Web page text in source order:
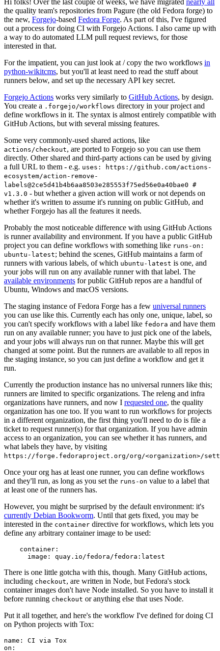
the quality team's repositories from Pagure (the old Fedora forge) to
the new, Forgejo-based Fedora Forge. As part of this, I've figured
out a process for doing CI with Forgejo Actions. I also came up with
a way to do automated LLM pull request reviews, for those
interested in that.
For the impatient, you can just look at / copy the two workflows in
python-wikitcms, but you'll at least need to read the stuff about
runners below, and set up the necessary API key secret.
Forgejo Actions works very similarly to GitHub Actions, by design.
You create a .forgejo/workflows directory in your project and
define workflows in it. The syntax is almost entirely compatible with
GitHub Actions, but with several missing features.
Some very commonly-used shared actions, like
actions/checkout, are ported to Forgejo so you can use them
directly. Other shared and third-party actions can be used by giving
a full URL to them - e.g. uses: https://github.com/actions-
ecosystem/action-remove-
labels@2ce5d41b4b6aa8503e285553f75ed56e0a40bae0 #
v1.3.0 - but whether a given action will work or not depends on
whether it's written to assume it's running on public GitHub, and
whether Forgejo has all the features it needs.
Probably the most noticeable difference with using GitHub Actions
is runner availability and environment. If you have a public GitHub
project you can define workflows with something like runs-on:
ubuntu-latest; behind the scenes, GitHub maintains a farm of
runners with various labels, of which ubuntu-latest is one, and
your jobs will run on any available runner with that label. The
available environments for public GitHub repos are a handful of
Ubuntu, Windows and macOS versions.
The staging instance of Fedora Forge has a few universal runners
you can use like this. Currently each has only one, unique, label, so
you can't specify workflows with a label like fedora and have them
run on any available runner; you have to just pick one of the labels,
and your jobs will always run on that runner. Maybe this will get
changed at some point. But the runners are available to all repos in
the staging instance, so you can just define a workflow and get it
run.
Currently the production instance has no universal runners like this;
runners are limited to specific organizations. The releng and infra
organizations have runners, and now I requested one, the quality
organization has one too. If you want to run workflows for projects
in a different organization, the first thing you'll need to do is file a
ticket to request runner(s) for that organization. If you have admin
access to an organization, you can see whether it has runners, and
what labels they have, by visiting
https://forge.fedoraproject.org/org/<organization>/
Once your org has at least one runner, you can define workflows
and they'll run, as long as you set the runs-on value to a label that
at least one of the runners has.
However, you might be surprised by the default environment: it's
currently Debian Bookworm. Until that gets fixed, you may be
interested in the container directive for workflows, which lets you
define any arbitrary container image to be used:
container :
image : quay.io/fedora/fedora:latest
There is one little gotcha with this, though. Many GitHub actions,
including checkout, are written in Node, but Fedora's stock
container images don't have Node installed. So you have to install it
before running checkout or anything else that uses Node.
Put it all together, and here's the workflow I've defined for doing CI
on Python projects with Tox:
name :
CI via Tox
on :